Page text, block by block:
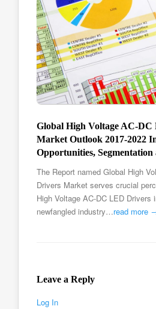
Global High Voltage AC-
Market Outlook 2017-2022
Opportunities, Segmentation
The Report named Global High
Drivers Market serves crucial
High Voltage AC-DC LED Drivers
newfangled industry…read more
Leave a Reply
Log In